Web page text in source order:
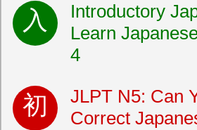
Introductory
Learn
4
JLPT N5: Can
Correct